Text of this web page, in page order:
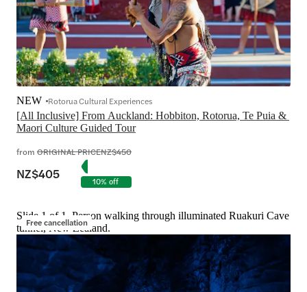
[All Inclusive] From Auckland: Hobbiton, Rotorua, Te Puia &
Maori Culture Guided Tour
NEW Rotorua Cultural Experiences
from ORIGINAL PRICENZ$450
NZ$405 10% off
Free cancellation
Slide 1 of 1, Person walking through illuminated Ruakuri Cave
tunnel, New Zealand.